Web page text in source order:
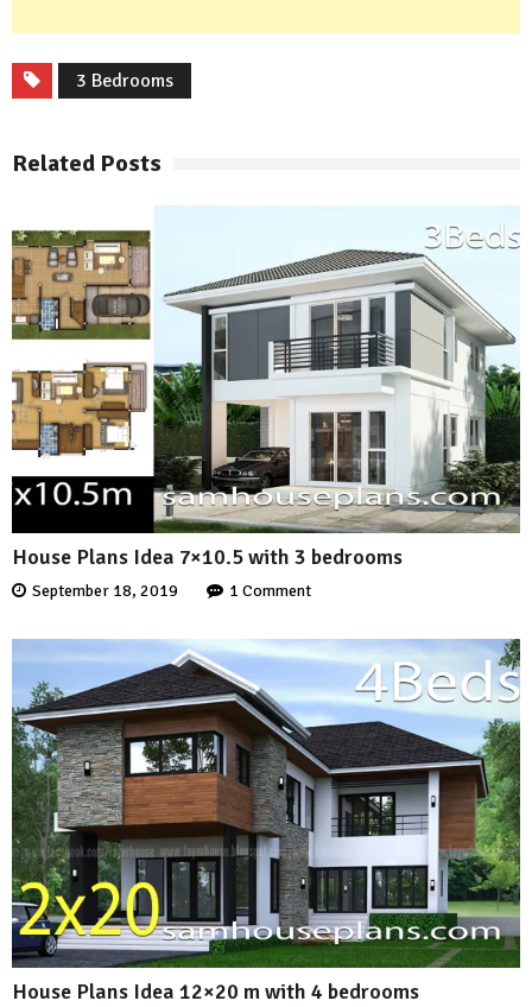
3 Bedrooms
Related Posts
House Plans Idea 7×10.5 with 3 bedrooms
September 18, 2019 1 Comment
House Plans Idea 12×20 m with 4 bedrooms